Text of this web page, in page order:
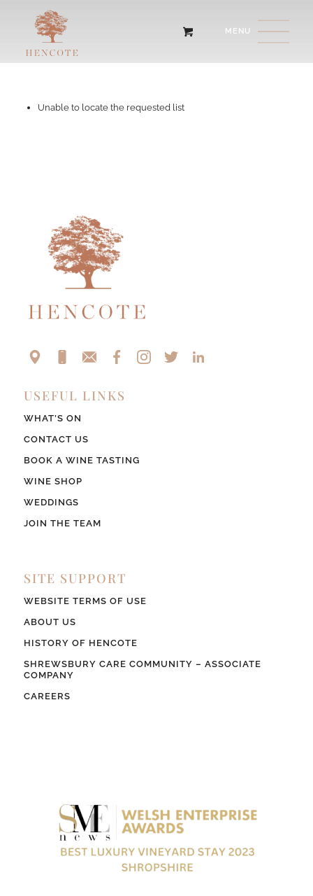
Unable to locate the requested list
USEFUL LINKS
WHAT’S ON
CONTACT US
BOOK A WINE TASTING
WINE SHOP
WEDDINGS
JOIN THE TEAM
SITE SUPPORT
WEBSITE TERMS OF USE
ABOUT US
HISTORY OF HENCOTE
SHREWSBURY CARE COMMUNITY – ASSOCIATE
COMPANY
CAREERS